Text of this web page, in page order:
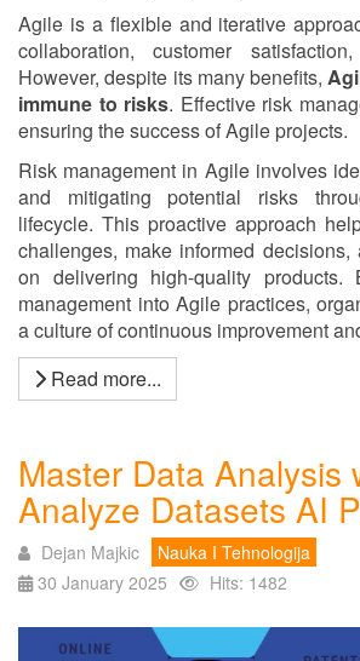
Agile is a flexible and iterative
collaboration, customer
However, despite its many benefits,
immune to risks. Effective risk
ensuring the success of Agile projects.
Risk management in Agile involves
and mitigating potential risks
lifecycle. This proactive approach
challenges, make informed
on delivering high-quality products.
management into Agile practices,
a culture of continuous improvement
Read more...
Master Data Analysis
Analyze Datasets AI
Dejan Majkic
Nauka I Tehnologija
30 January 2025
Hits: 1482